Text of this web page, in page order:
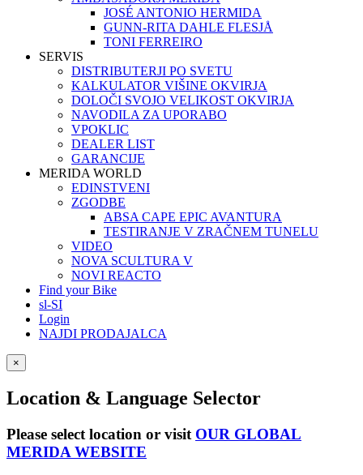
JOSÉ ANTONIO HERMIDA
GUNN-RITA DAHLE FLESJÅ
TONI FERREIRO
SERVIS
DISTRIBUTERJI PO SVETU
KALKULATOR VIŠINE OKVIRJA
DOLOČI SVOJO VELIKOST OKVIRJA
NAVODILA ZA UPORABO
VPOKLIC
DEALER LIST
GARANCIJE
MERIDA WORLD
EDINSTVENI
ZGODBE
ABSA CAPE EPIC AVANTURA
TESTIRANJE V ZRAČNEM TUNELU
VIDEO
NOVA SCULTURA V
NOVI REACTO
Find your Bike
sl-SI
Login
NAJDI PRODAJALCA
×
Location & Language Selector
Please select location or visit OUR GLOBAL
MERIDA WEBSITE